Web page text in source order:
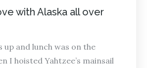
with Alaska all over
up and lunch was on the
I hoisted Yahtzee’s mainsail